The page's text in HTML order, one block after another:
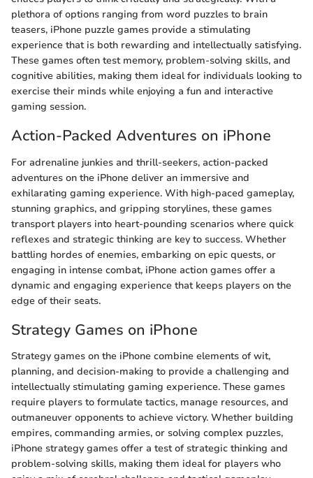
plethora of options ranging from word puzzles to brain
teasers, iPhone puzzle games provide a stimulating
experience that is both rewarding and intellectually satisfying.
These games often test memory, problem-solving skills, and
cognitive abilities, making them ideal for individuals looking to
exercise their minds while enjoying a fun and interactive
gaming session.
Action-Packed Adventures on iPhone
For adrenaline junkies and thrill-seekers, action-packed
adventures on the iPhone deliver an immersive and
exhilarating gaming experience. With high-paced gameplay,
stunning graphics, and gripping storylines, these games
transport players into heart-pounding scenarios where quick
reflexes and strategic thinking are key to success. Whether
battling hordes of enemies, embarking on epic quests, or
engaging in intense combat, iPhone action games offer a
dynamic and engaging experience that keeps players on the
edge of their seats.
Strategy Games on iPhone
Strategy games on the iPhone combine elements of wit,
planning, and decision-making to provide a challenging and
intellectually stimulating gaming experience. These games
require players to formulate tactics, manage resources, and
outmaneuver opponents to achieve victory. Whether building
empires, commanding armies, or solving complex puzzles,
iPhone strategy games offer a test of strategic thinking and
problem-solving skills, making them ideal for players who